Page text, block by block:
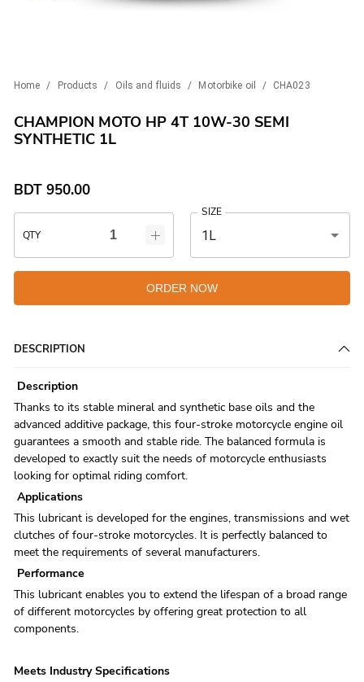
Home / Products / Oils and fluids / Motorbike oil / CHA023
CHAMPION MOTO HP 4T 10W-30 SEMI
SYNTHETIC 1L
BDT 950.00
QTY
SIZE
1L
ORDER NOW
DESCRIPTION
Description
Thanks to its stable mineral and synthetic base oils and the
advanced additive package, this four-stroke motorcycle engine oil
guarantees a smooth and stable ride. The balanced formula is
developed to exactly suit the needs of motorcycle enthusiasts
looking for optimal riding comfort.
Applications
This lubricant is developed for the engines, transmissions and wet
clutches of four-stroke motorcycles. It is perfectly balanced to
meet the requirements of several manufacturers.
Performance
This lubricant enables you to extend the lifespan of a broad range
of different motorcycles by offering great protection to all
components.
Meets Industry Specifications